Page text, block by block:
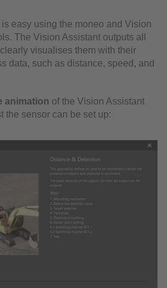
easy using the moneo and Vision
The Vision Assistant outputs all
visualises them with their
data, such as distance, speed, and
animation of the Vision Assistant
the sensor can be set up: